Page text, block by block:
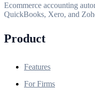
Ecommerce accounting
QuickBooks, Xero, and
Product
Features
For Firms